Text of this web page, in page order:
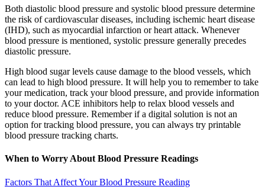
Both diastolic blood pressure and systolic blood pressure determine
the risk of cardiovascular diseases, including ischemic heart disease
(IHD), such as myocardial infarction or heart attack. Whenever
blood pressure is mentioned, systolic pressure generally precedes
diastolic pressure.
High blood sugar levels cause damage to the blood vessels, which
can lead to high blood pressure. It will help you to remember to take
your medication, track your blood pressure, and provide information
to your doctor. ACE inhibitors help to relax blood vessels and
reduce blood pressure. Remember if a digital solution is not an
option for tracking blood pressure, you can always try printable
blood pressure tracking charts.
When to Worry About Blood Pressure Readings
Factors That Affect Your Blood Pressure Reading